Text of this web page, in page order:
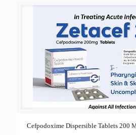
Cefpodoxime Dispersible Tablets 200